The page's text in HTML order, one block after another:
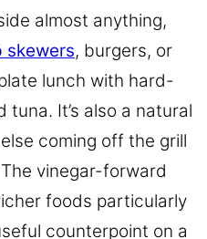
almost anything,
skewers, burgers, or
lunch with hard-
It’s also a natural
coming off the grill
vinegar-forward
foods particularly
counterpoint on a